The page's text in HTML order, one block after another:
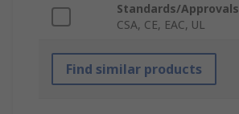
Standards/Approvals
CSA, CE, EAC, UL
Find similar products